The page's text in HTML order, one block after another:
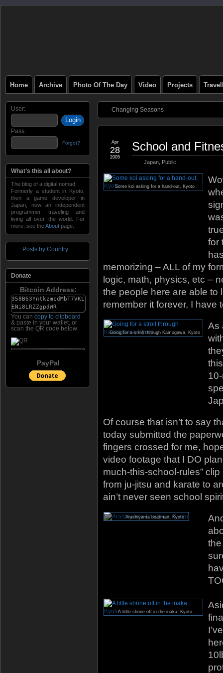
Home Archive Photo Of The Day Video Projects
Changing Seasons
School and
Japan Public
Apr
28
2005
Some koi asking for a hand-out, Kyoto
for
memorizing – ALL of my
logic, math, physics, etc –
the people here are able to
remember it forever, I have
Going for a stroll through Kamogawa, Kyoto
As
Of course that isn’t to say
today submitted the
fingers crossed for me,
video footage that I DO
much-this-school-rules”
from ju-jitsu and karate to
ain’t never seen school
Arashiyama boatman, Kyoto
A little shrine off in the inaka, Kyoto
User:
Pass:
Forgot?
What’s this all about?
The blog of a digital nomad;
Formerly a student in Kyoto,
then a game developer in
Japan, now an independent
programmer traveling and
living all over the world. For
more, see theAbout page.
Posts by Country
Donate
Bitcoin Address:
You can copy to clipboard
& paste in your wallet, or
scan the QR code below:
PayPal